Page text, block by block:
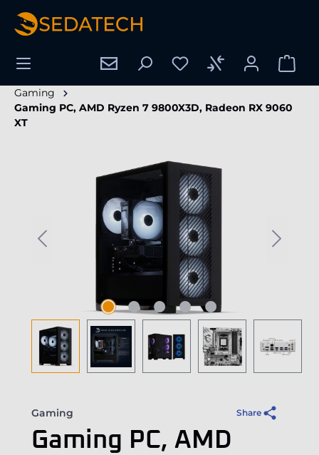
content
Gaming
Gaming PC, AMD Ryzen 7 9800X3D, Radeon RX 9060
XT
Gaming Share
Gaming PC, AMD